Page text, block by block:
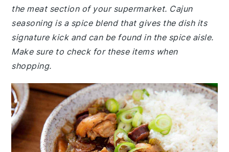
the meat section of your supermarket. Cajun
seasoning is a spice blend that gives the dish its
signature kick and can be found in the spice aisle.
Make sure to check for these items when
shopping.